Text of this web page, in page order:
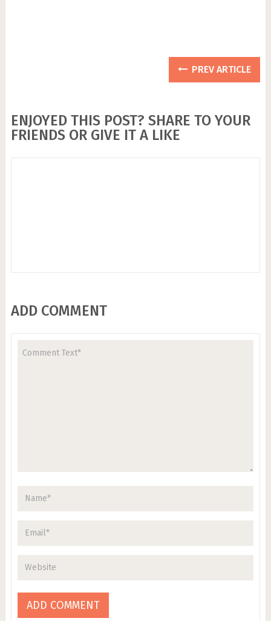
PREV ARTICLE
ENJOYED THIS POST? SHARE TO YOUR
FRIENDS OR GIVE IT A LIKE
ADD COMMENT